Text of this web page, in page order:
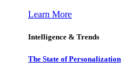
Learn More
Intelligence & Trends
The State of Personalization